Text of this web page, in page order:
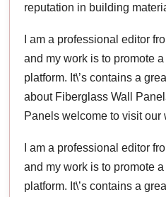
reputation in building
I am a professional editor
and my work is to promote
platform. It\’s contains a
about Fiberglass Wall
Panels welcome to visit our
I am a professional editor
and my work is to promote
platform. It\’s contains a